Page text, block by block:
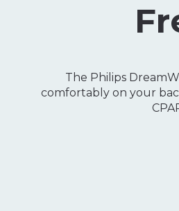
The Philips
comfortably on your